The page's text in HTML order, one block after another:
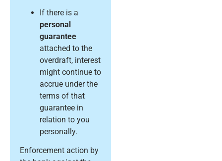
If there is a
personal
guarantee
attached to the
overdraft, interest
might continue to
accrue under the
terms of that
guarantee in
relation to you
personally.
Enforcement action by